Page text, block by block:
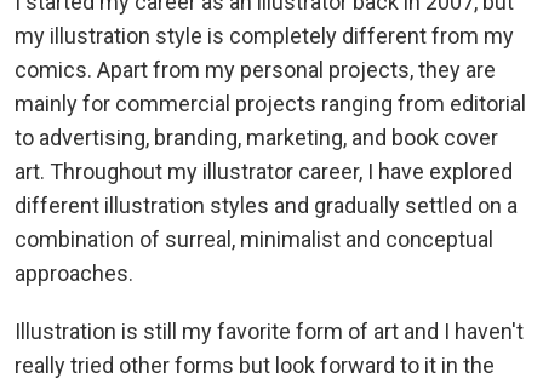
my illustration style is completely different from my
comics. Apart from my personal projects, they are
mainly for commercial projects ranging from editorial
to advertising, branding, marketing, and book cover
art. Throughout my illustrator career, I have explored
different illustration styles and gradually settled on a
combination of surreal, minimalist and conceptual
approaches.
Illustration is still my favorite form of art and I haven't
really tried other forms but look forward to it in the